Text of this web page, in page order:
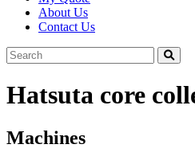
About Us
Contact Us
Hatsuta core
Machines